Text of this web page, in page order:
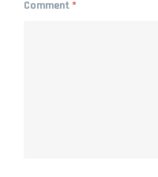
Comment*